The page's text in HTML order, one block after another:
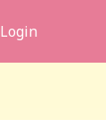
Login